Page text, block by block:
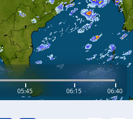
05:45 06:15 06:40